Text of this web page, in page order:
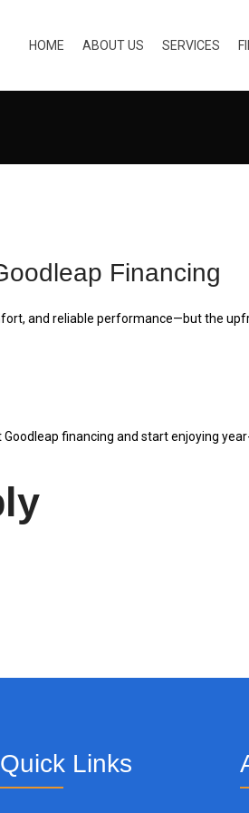
HOME ABOUT US SERVICES
Financing
and reliable performance—but the
financing and start enjoying
Quick Links